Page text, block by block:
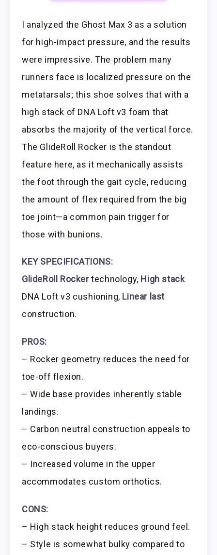
I analyzed the Ghost Max 3 as a solution
for high-impact pressure, and the results
were impressive. The problem many
runners face is localized pressure on the
metatarsals; this shoe solves that with a
high stack of DNA Loft v3 foam that
absorbs the majority of the vertical force.
The GlideRoll Rocker is the standout
feature here, as it mechanically assists
the foot through the gait cycle, reducing
the amount of flex required from the big
toe joint—a common pain trigger for
those with bunions.
KEY SPECIFICATIONS:
GlideRoll Rockertechnology, High stack
DNA Loft v3 cushioning, Linear last
construction.
PROS:
– Rocker geometry reduces the need for
toe-off flexion.
– Wide base provides inherently stable
landings.
– Carbon neutral construction appeals to
eco-conscious buyers.
– Increased volume in the upper
accommodates custom orthotics.
CONS:
– High stack height reduces ground feel.
– Style is somewhat bulky compared to